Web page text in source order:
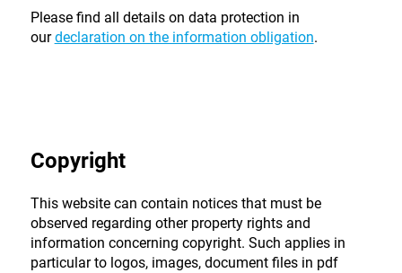
Please find all details on data protection in
ourdeclaration on the information obligation.
Copyright
This website can contain notices that must be
observed regarding other property rights and
information concerning copyright. Such applies in
particular to logos, images, document files in pdf